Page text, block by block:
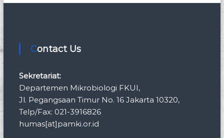
Contact Us
Sekretariat:
Departemen Mikrobiologi FKUI,
Jl. Pegangsaan Timur No. 16 Jakarta 10320,
Telp/Fax: 021-3916826
humas[at]pamki.or.id